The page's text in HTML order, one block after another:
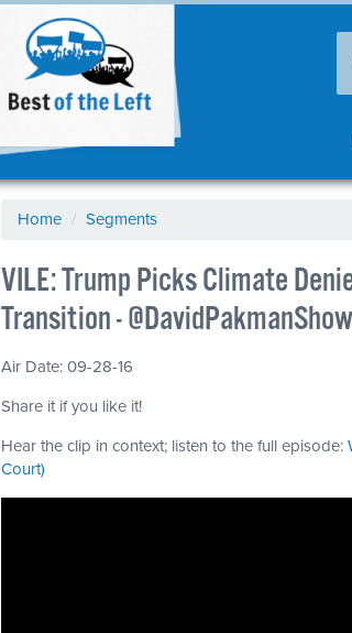
Home / Segments
VILE: Trump Picks Climate
Transition - @DavidPakmanShow
Air Date: 09-28-16
Share it if you like it!
Hear the clip in context; listen to the full episode:
Court)